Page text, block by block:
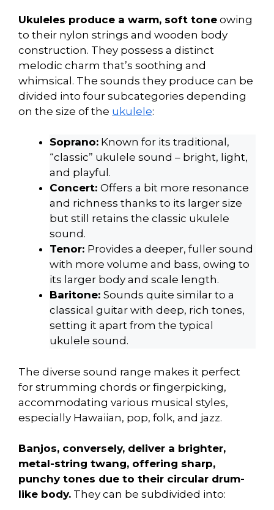
Ukuleles produce a warm, soft tone owing
to their nylon strings and wooden body
construction. They possess a distinct
melodic charm that’s soothing and
whimsical. The sounds they produce can be
divided into four subcategories depending
on the size of the ukulele:
Soprano: Known for its traditional,
“classic” ukulele sound – bright, light,
and playful.
Concert: Offers a bit more resonance
and richness thanks to its larger size
but still retains the classic ukulele
sound.
Tenor: Provides a deeper, fuller sound
with more volume and bass, owing to
its larger body and scale length.
Baritone: Sounds quite similar to a
classical guitar with deep, rich tones,
setting it apart from the typical
ukulele sound.
The diverse sound range makes it perfect
for strumming chords or fingerpicking,
accommodating various musical styles,
especially Hawaiian, pop, folk, and jazz.
Banjos, conversely, deliver a brighter,
metal-string twang, offering sharp,
punchy tones due to their circular drum-
like body. They can be subdivided into: